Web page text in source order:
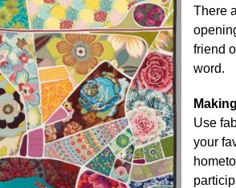
There
friend
word.
Use
your